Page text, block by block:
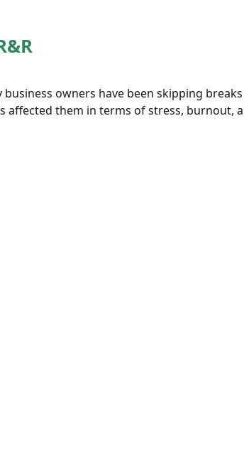
owners have been skipping
affected them in terms of stress, burnout,